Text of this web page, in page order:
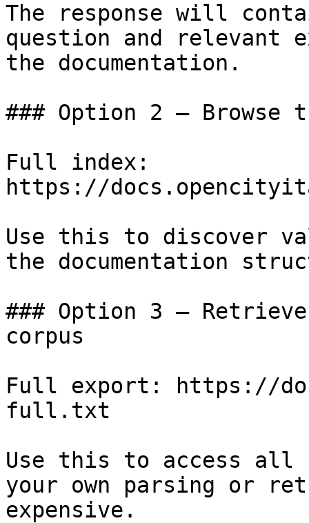
The response will
question and relevant
the documentation.
### Option 2 — Browse
Full index:
https://
Use this to discover
the documentation
### Option 3 —
corpus
Full export: https://
full.txt
Use this to access all
your own parsing or
expensive.